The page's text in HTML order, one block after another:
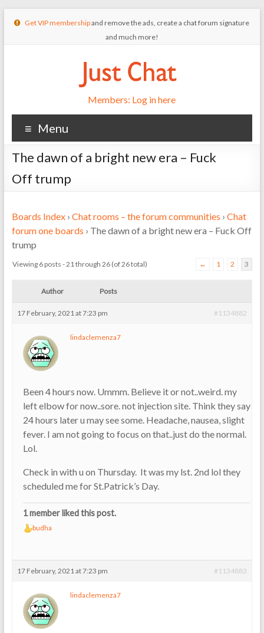
Get VIP membershipand remove the ads, create a chat forum signature
and much more!
Members: Log in here
Menu
The dawn of a bright new era – Fuck
Off trump
Boards Index › Chat rooms – the forum communities › Chat
forum one boards › The dawn of a bright new era – Fuck Off
trump
Viewing 6 posts - 21 through 26 (of 26 total) ← 1 2 3
Author Posts
17 February, 2021 at 7:23 pm #1134882
lindaclemenza7
Been 4 hours now. Ummm. Believe it or not..weird. my
left elbow for now..sore. not injection site. Think they say
24 hours later u may see some. Headache, nausea, slight
fever. I am not going to focus on that..just do the normal.
Lol.
Check in with u on Thursday. It was my lst. 2nd lol they
scheduled me for St.Patrick’s Day.
1 member liked this post.
budha
17 February, 2021 at 7:23 pm #1134883
lindaclemenza7